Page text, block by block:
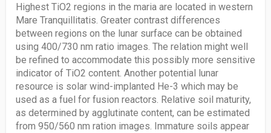
Highest TiO2 regions in the maria are located in western
Mare Tranquillitatis. Greater contrast differences
between regions on the lunar surface can be obtained
using 400/730 nm ratio images. The relation might well
be refined to accommodate this possibly more sensitive
indicator of TiO2 content. Another potential lunar
resource is solar wind-implanted He-3 which may be
used as a fuel for fusion reactors. Relative soil maturity,
as determined by agglutinate content, can be estimated
from 950/560 nm ration images. Immature soils appear